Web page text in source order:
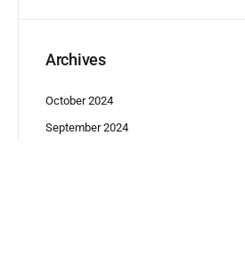
Archives
October 2024
September 2024